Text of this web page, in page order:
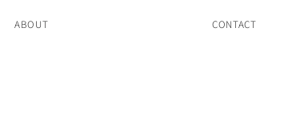
ABOUT CONTACT